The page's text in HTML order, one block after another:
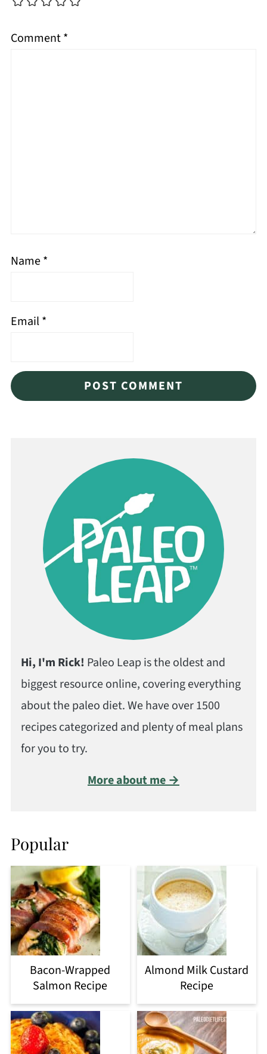
Comment*
Name*
Email*
Hi, I'm Rick! Paleo Leap is the oldest and
biggest resource online, covering everything
about the paleo diet. We have over 1500
recipes categorized and plenty of meal plans
for you to try.
More about me →
Popular
Bacon-Wrapped
Salmon Recipe
Almond Milk Custard
Recipe